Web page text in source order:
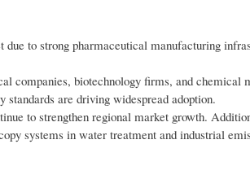
to strong pharmaceutical manufacturing
companies, biotechnology firms, and chemical
are driving widespread adoption.
to strengthen regional market growth.
systems in water treatment and industrial